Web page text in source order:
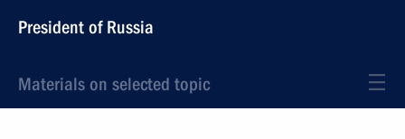
President of Russia
Materials on selected topic